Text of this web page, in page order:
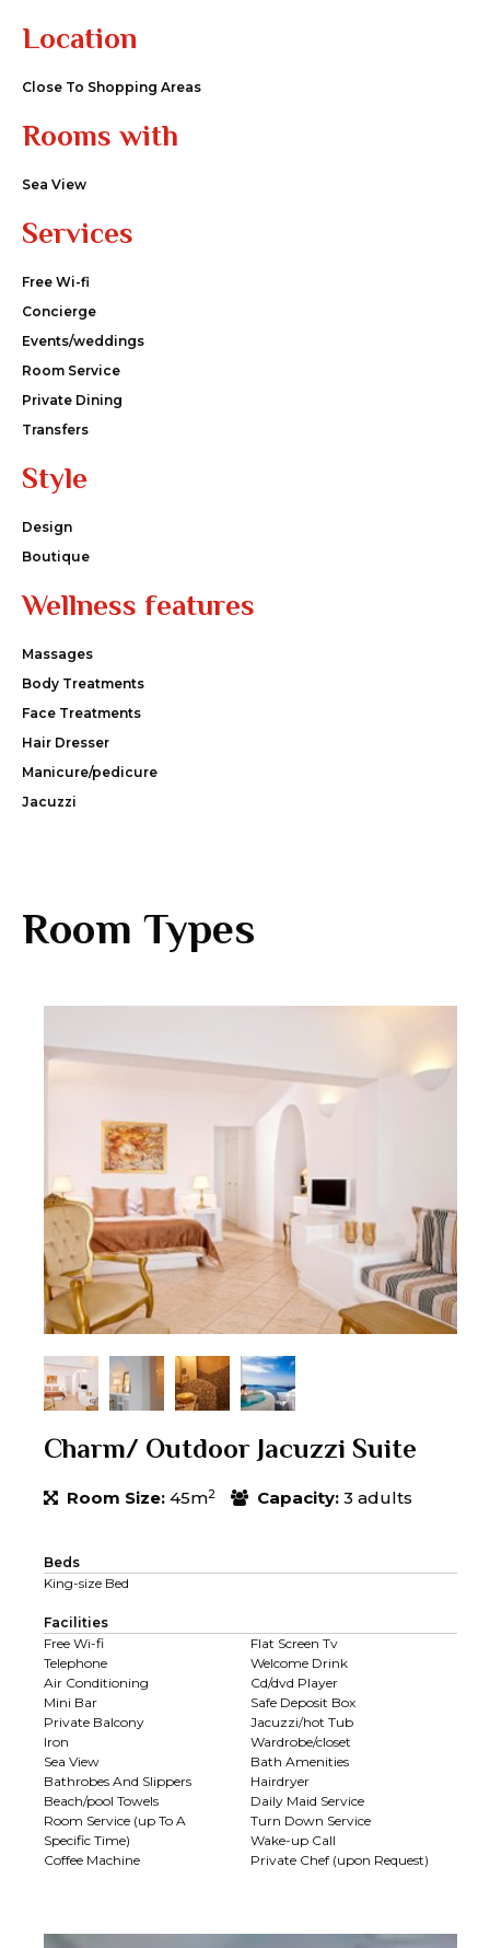
Location
Close To Shopping Areas
Rooms with
Sea View
Services
Free Wi-fi
Concierge
Events/weddings
Room Service
Private Dining
Transfers
Style
Design
Boutique
Wellness features
Massages
Body Treatments
Face Treatments
Hair Dresser
Manicure/pedicure
Jacuzzi
Room Types
Charm/ Outdoor Jacuzzi Suite
Room Size: 45m2 Capacity: 3 adults
Beds
King-size Bed
Facilities
Free Wi-fi
Flat Screen Tv
Telephone
Welcome Drink
Air Conditioning
Cd/dvd Player
Mini Bar
Safe Deposit Box
Private Balcony
Jacuzzi/hot Tub
Iron
Wardrobe/closet
Sea View
Bath Amenities
Bathrobes And Slippers
Hairdryer
Beach/pool Towels
Daily Maid Service
Room Service (up To A
Specific Time)
Turn Down Service
Wake-up Call
Coffee Machine
Private Chef (upon Request)